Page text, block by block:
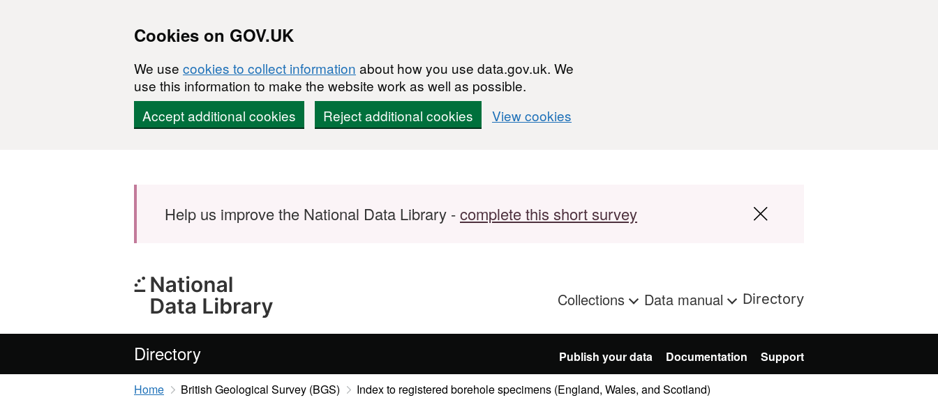
Cookies on GOV.UK
We use cookies to collect information about how you use data.gov.uk. We
use this information to make the website work as well as possible.
Accept additional cookies
Reject additional cookies View cookies
Help us improve the National Data Library -complete this short survey
Collections Data manual Directory
Directory Publish your data Documentation Support
Home British Geological Survey (BGS) Index to registered borehole specimens (England, Wales, and Scotland)